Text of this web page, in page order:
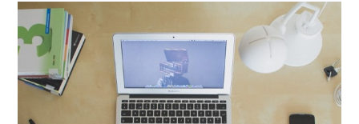
Profile of an Angel Investor and mentor:
Deepali Nangia
An interview with Deepali Nangia, early stage investor,